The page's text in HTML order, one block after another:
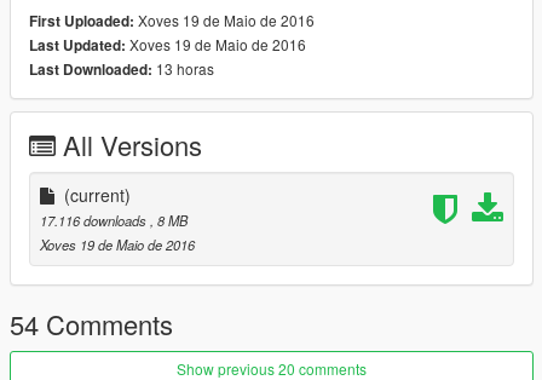
模型：SA模 (DEALER, Falkrum, MAD MAX)
MOD制作：VG-XX
截图： VG-TONG
车辆介绍：
精致的内饰
玻璃可碎
可使用的表盘
First Uploaded: Xoves 19 de Maio de 2016
Last Updated: Xoves 19 de Maio de 2016
Last Downloaded: 13 horas
All Versions
(current)
17.116 downloads , 8 MB
Xoves 19 de Maio de 2016
54 Comments
Show previous 20 comments